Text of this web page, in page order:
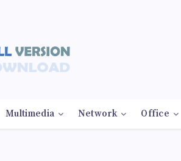
Multimedia Network Office